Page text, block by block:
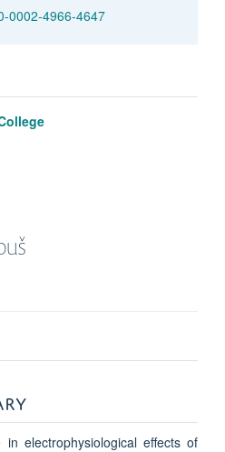
0002-4966-4647
electrophysiological effects of